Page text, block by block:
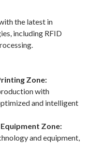
the latest in
including RFID
Zone:
with
and intelligent
Zone:
and equipment,